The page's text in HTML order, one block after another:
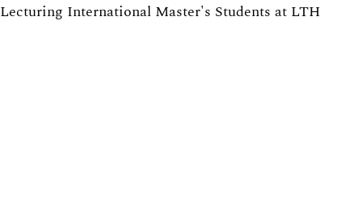
Lecturing International Master's Students at LTH